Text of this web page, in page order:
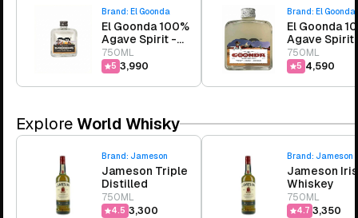
Brand: El Goonda
El Goonda 100%
Agave Spirit -
Silver
750ML
5 ₹3,990
Brand: El Goonda
El Goonda
Agave Spirit
Picante
750ML
5 ₹4,590
ExploreWorld Whisky
Brand: Jameson
Jameson Triple
Distilled
750ML
4.5 ₹3,300
Brand: Jameson
Jameson
Whiskey
750ML
4.7 ₹3,350